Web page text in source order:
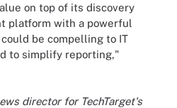
on top of its discovery
platform with a powerful
be compelling to IT
to simplify reporting,"
director for TechTarget's